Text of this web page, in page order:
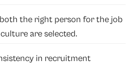
the right person for the job
are selected.
in recruitment